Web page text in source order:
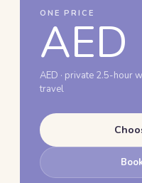
ONE PRICE
AED · private 2.5-hour
travel